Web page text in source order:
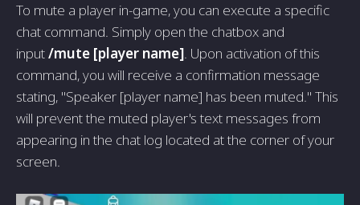
To mute a player in-game, you can execute a specific
chat command. Simply open the chatbox and
input/mute [player name]. Upon activation of this
command, you will receive a confirmation message
stating, "Speaker [player name] has been muted." This
will prevent the muted player's text messages from
appearing in the chat log located at the corner of your
screen.